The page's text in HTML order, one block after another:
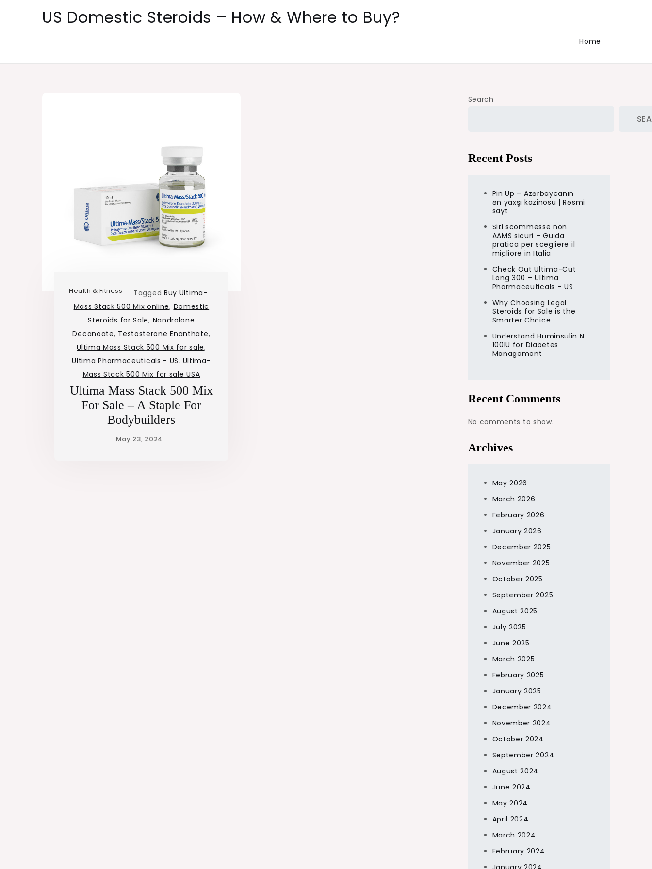
US Domestic Steroids – How & Where to Buy?
Home
Health & Fitness Tagged Buy Ultima-
Mass Stack 500 Mix online, Domestic
Steroids for Sale, Nandrolone
Decanoate, Testosterone Enanthate,
Ultima Mass Stack 500 Mix for sale,
Ultima Pharmaceuticals - US, Ultima-
Mass Stack 500 Mix for sale USA
Ultima Mass Stack 500 Mix
For Sale – A Staple For
Bodybuilders
Search
Recent Posts
Pin Up – Azərbaycanın
ən yaxşı kazinosu | Rəsmi
sayt
Siti scommesse non
AAMS sicuri – Guida
pratica per scegliere il
migliore in Italia
Check Out Ultima-Cut
Long 300 – Ultima
Pharmaceuticals – US
Why Choosing Legal
Steroids for Sale is the
Smarter Choice
Understand Huminsulin N
100IU for Diabetes
Management
Recent Comments
No comments to show.
Archives
May 2026
March 2026
February 2026
January 2026
December 2025
November 2025
October 2025
September 2025
August 2025
July 2025
June 2025
March 2025
February 2025
January 2025
December 2024
November 2024
October 2024
September 2024
August 2024
June 2024
May 2024
April 2024
March 2024
February 2024
January 2024